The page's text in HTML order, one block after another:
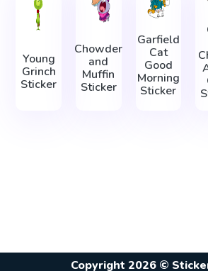
Young
Grinch
Sticker
Chowder
and
Muffin
Sticker
Garfield
Cat
Good
Morning
Sticker
Copyright 2026 ©